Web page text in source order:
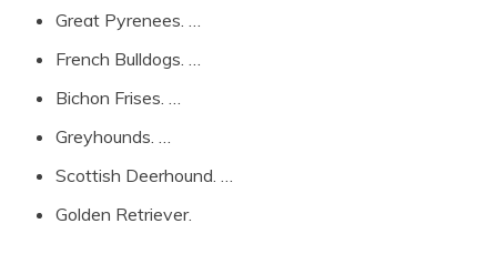
Great Pyrenees. …
French Bulldogs. …
Bichon Frises. …
Greyhounds. …
Scottish Deerhound. …
Golden Retriever.